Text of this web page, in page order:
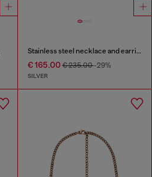
Stainless steel necklace and earring set
€ 165.00€ 235.00-29%
SILVER